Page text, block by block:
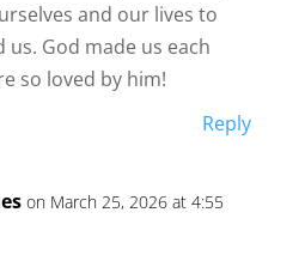
and our lives to
God made us each
so loved by him!
Reply
on March 25, 2026 at 4:55